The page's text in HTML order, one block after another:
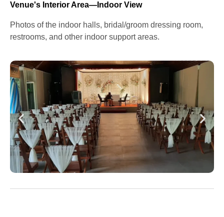
Venue's Interior Area—Indoor View
Photos of the indoor halls, bridal/groom dressing room,
restrooms, and other indoor support areas.